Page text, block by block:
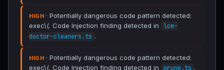
HIGH · Potentially dangerous code pattern detected:
exec\(. Code Injection finding detected in
lcm-
doctor-cleaners.ts .
HIGH · Potentially dangerous code pattern detected:
exec\(. Code Injection finding detected in
prune.ts .